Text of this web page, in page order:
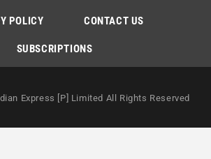
POLICY CONTACT US
SUBSCRIPTIONS
Express [P] Limited All Rights Reserved